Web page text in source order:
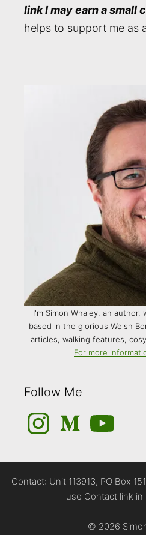
link I may earn a small
helps to support me as
I'm Simon Whaley, an
based in the glorious Welsh
articles, walking features,
For more
Follow Me
InstagramMediumYouTube
Contact: Unit 113913, PO Box
use Contact link in
© 2026